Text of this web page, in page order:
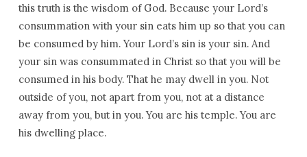
this truth is the wisdom of God. Because your Lord’s
consummation with your sin eats him up so that you can
be consumed by him. Your Lord’s sin is your sin. And
your sin was consummated in Christ so that you will be
consumed in his body. That he may dwell in you. Not
outside of you, not apart from you, not at a distance
away from you, but in you. You are his temple. You are
his dwelling place.